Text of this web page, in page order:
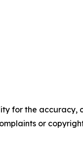
for the accuracy,
or